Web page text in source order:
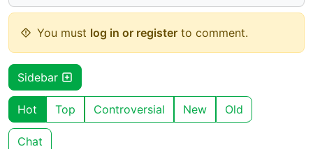
You must log in or register to comment.
Sidebar
Hot Top Controversial New Old
Chat